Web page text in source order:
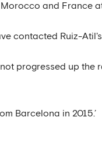
and France
contacted Ruiz-
progressed up
Barcelona in 2015.’